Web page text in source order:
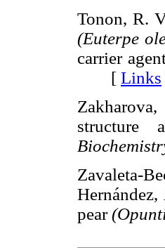
Tonon, R.
(Euterpe
carrier
[ Links
structure
Zavaleta-
pear